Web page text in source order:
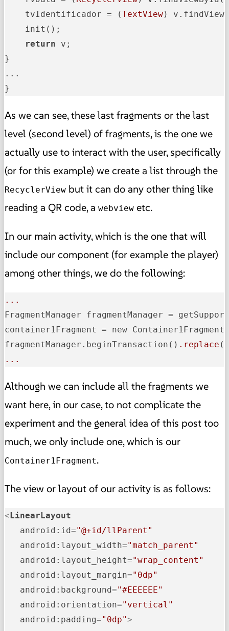
    tvIdentificador = (
TextView)
    init();
return v;
}
...
}
As we can see, these last fragments or the last
level (second level) of fragments, is the one we
actually use to interact with the user, specifically
(or for this example) we create a list through the
RecyclerView but it can do any other thing like
reading a QR code, a webview etc.
In our main activity, which is the one that will
include our component (for example the player)
among other things, we do the following:
...
FragmentManager fragmentManager =
container1Fragment = new Container1Fragment
fragmentManager.beginTransaction () .replace
...
Although we can include all the fragments we
want here, in our case, to not complicate the
experiment and the general idea of this post too
much, we only include one, which is our
Container1Fragment.
The view or layout of our activity is as follows:
<LinearLayout
android:id="@+id/llParent"
android:layout_width="match_parent"
android:layout_height="wrap_content"
android:layout_margin="0dp"
android:background="#EEEEEE"
android:orientation="vertical"
android:padding="0dp">